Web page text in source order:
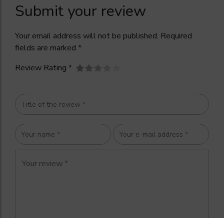
Submit your review
Your email address will not be published. Required
fields are marked *
Review Rating *